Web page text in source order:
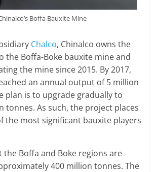
Boffa Bauxite Mine
Chalco, Chinalco owns the
the Boffa-Boke bauxite mine and
the mine since 2015. By 2017,
an annual output of 5 million
plan is to upgrade gradually to
tonnes. As such, the project places
the most significant bauxite players
the Boffa and Boke regions are
400 million tonnes. The